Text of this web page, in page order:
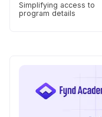
Simplifying access to
program details